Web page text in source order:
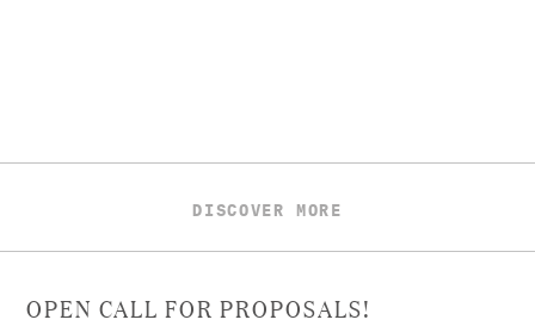
DISCOVER MORE
OPEN CALL FOR PROPOSALS!